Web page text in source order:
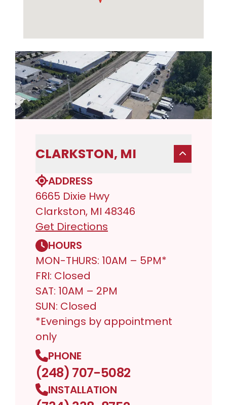
CLARKSTON, MI
ADDRESS
6665 Dixie Hwy
Clarkston, MI 48346
Get Directions
HOURS
MON-THURS: 10AM – 5PM*
FRI: Closed
SAT: 10AM – 2PM
SUN: Closed
*Evenings by appointment
only
PHONE
(248) 707-5082
INSTALLATION